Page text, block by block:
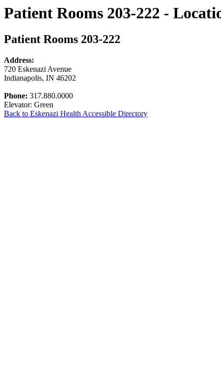
Patient Rooms 203-222 -
Patient Rooms 203-222
Address:
720 Eskenazi Avenue
Indianapolis, IN 46202
Phone: 317.880.0000
Elevator: Green
Back to Eskenazi Health Accessible Directory